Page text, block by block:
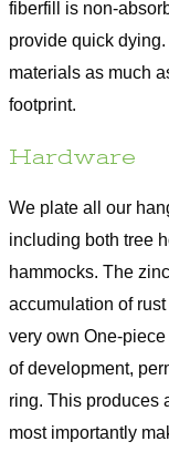
fiberfill is non-
provide quick
materials as much
footprint.
Hardware
We plate all our
including both tree
hammocks. The
accumulation of
very own One-
of development,
ring. This produces
most importantly